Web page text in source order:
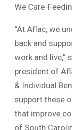
We Care-
“At Aflac, we
back and
work and live,”
president of
& Individual
support these
that improve
of South